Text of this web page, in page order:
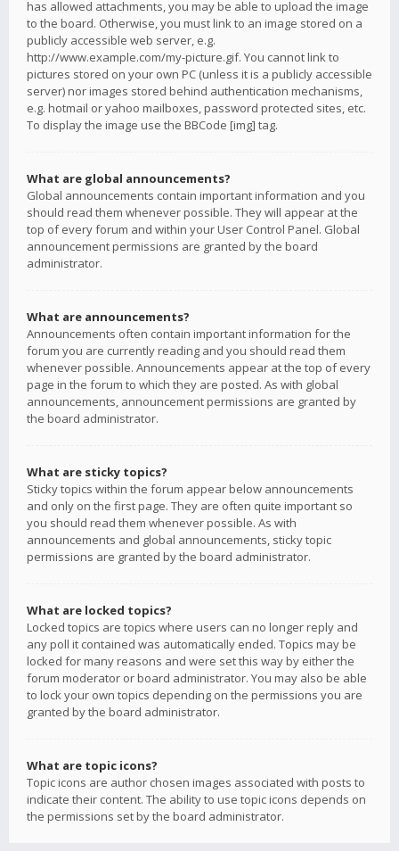
has allowed attachments, you may be able to upload the image
to the board. Otherwise, you must link to an image stored on a
publicly accessible web server, e.g.
http://www.example.com/my-picture.gif. You cannot link to
pictures stored on your own PC (unless it is a publicly accessible
server) nor images stored behind authentication mechanisms,
e.g. hotmail or yahoo mailboxes, password protected sites, etc.
To display the image use the BBCode [img] tag.
What are global announcements?
Global announcements contain important information and you
should read them whenever possible. They will appear at the
top of every forum and within your User Control Panel. Global
announcement permissions are granted by the board
administrator.
What are announcements?
Announcements often contain important information for the
forum you are currently reading and you should read them
whenever possible. Announcements appear at the top of every
page in the forum to which they are posted. As with global
announcements, announcement permissions are granted by
the board administrator.
What are sticky topics?
Sticky topics within the forum appear below announcements
and only on the first page. They are often quite important so
you should read them whenever possible. As with
announcements and global announcements, sticky topic
permissions are granted by the board administrator.
What are locked topics?
Locked topics are topics where users can no longer reply and
any poll it contained was automatically ended. Topics may be
locked for many reasons and were set this way by either the
forum moderator or board administrator. You may also be able
to lock your own topics depending on the permissions you are
granted by the board administrator.
What are topic icons?
Topic icons are author chosen images associated with posts to
indicate their content. The ability to use topic icons depends on
the permissions set by the board administrator.